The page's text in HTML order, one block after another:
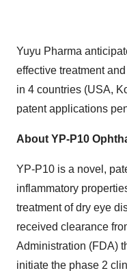
Yuyu Pharma
effective treatment
in 4 countries (USA,
patent applications
About YP-P10
YP-P10 is a novel,
inflammatory
treatment of dry eye
received clearance
Administration (FDA)
initiate the phase 2